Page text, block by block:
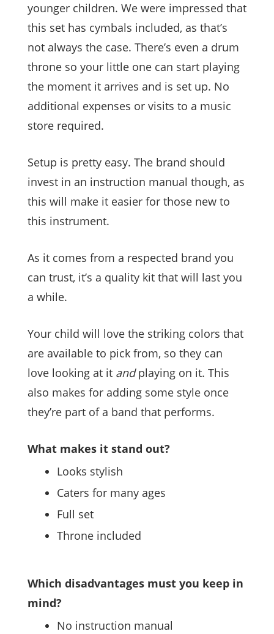
younger children. We were impressed that
this set has cymbals included, as that’s
not always the case. There’s even a drum
throne so your little one can start playing
the moment it arrives and is set up. No
additional expenses or visits to a music
store required.
Setup is pretty easy. The brand should
invest in an instruction manual though, as
this will make it easier for those new to
this instrument.
As it comes from a respected brand you
can trust, it’s a quality kit that will last you
a while.
Your child will love the striking colors that
are available to pick from, so they can
love looking at it andplaying on it. This
also makes for adding some style once
they’re part of a band that performs.
What makes it stand out?
Looks stylish
Caters for many ages
Full set
Throne included
Which disadvantages must you keep in
mind?
No instruction manual